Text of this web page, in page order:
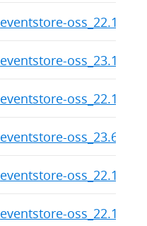
eventstore-
eventstore-
eventstore-
eventstore-
eventstore-
eventstore-